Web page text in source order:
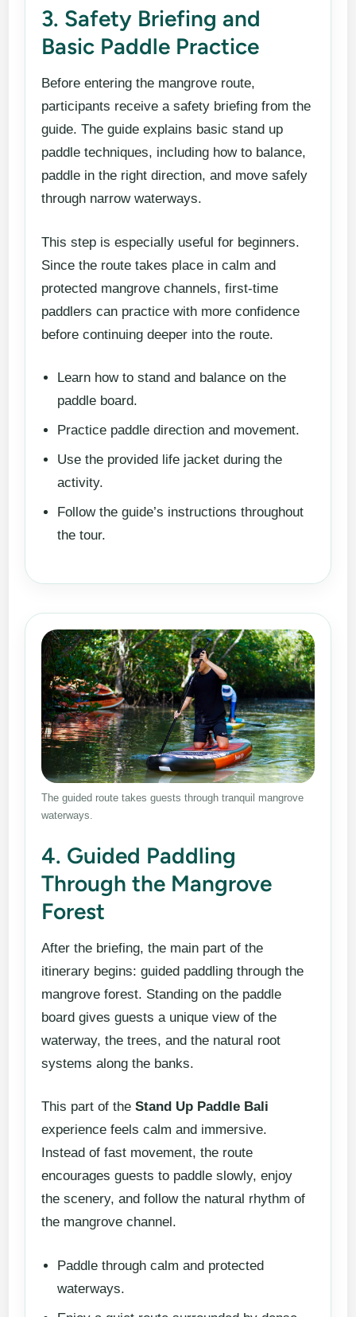
3. Safety Briefing and
Basic Paddle Practice
Before entering the mangrove route,
participants receive a safety briefing from the
guide. The guide explains basic stand up
paddle techniques, including how to balance,
paddle in the right direction, and move safely
through narrow waterways.
This step is especially useful for beginners.
Since the route takes place in calm and
protected mangrove channels, first-time
paddlers can practice with more confidence
before continuing deeper into the route.
Learn how to stand and balance on the
paddle board.
Practice paddle direction and movement.
Use the provided life jacket during the
activity.
Follow the guide’s instructions throughout
the tour.
The guided route takes guests through tranquil mangrove
waterways.
4. Guided Paddling
Through the Mangrove
Forest
After the briefing, the main part of the
itinerary begins: guided paddling through the
mangrove forest. Standing on the paddle
board gives guests a unique view of the
waterway, the trees, and the natural root
systems along the banks.
This part of theStand Up Paddle Bali
experience feels calm and immersive.
Instead of fast movement, the route
encourages guests to paddle slowly, enjoy
the scenery, and follow the natural rhythm of
the mangrove channel.
Paddle through calm and protected
waterways.